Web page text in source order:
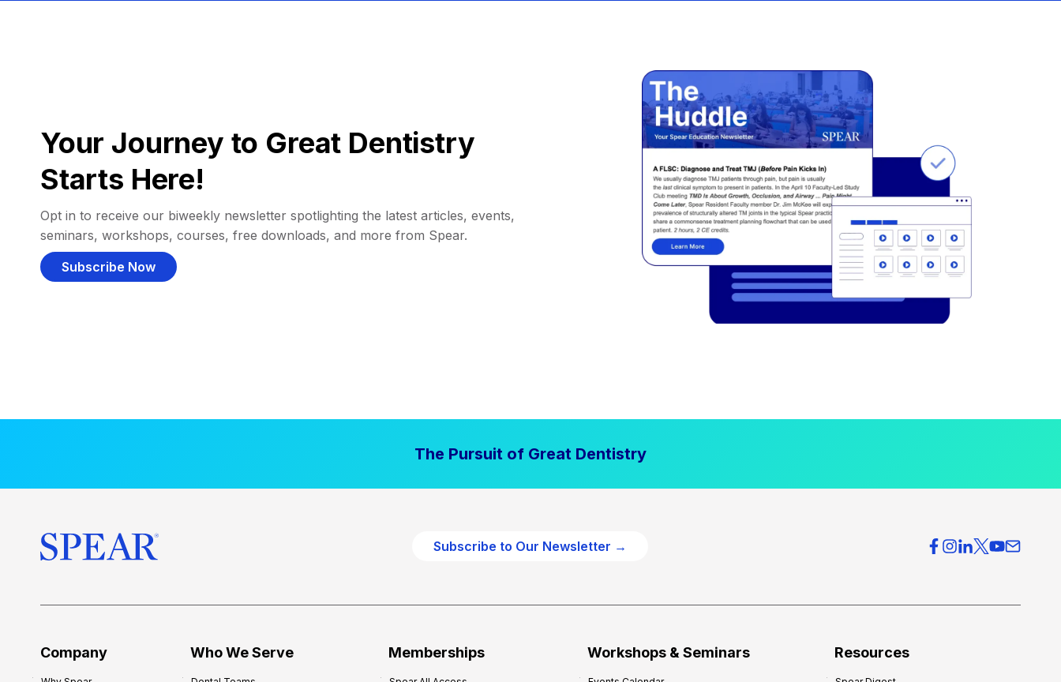
Your Journey to Great Dentistry
Starts Here!
Opt in to receive our biweekly newsletter spotlighting the latest articles, events,
seminars, workshops, courses, free downloads, and more from Spear.
Subscribe Now
The Pursuit of Great Dentistry
Subscribe to Our Newsletter →
Company Who We Serve Memberships Workshops & Seminars Resources